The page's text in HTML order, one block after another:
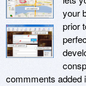
your
prior
commments added